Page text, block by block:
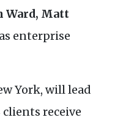
Ward, Matt
as enterprise
York, will lead
clients receive